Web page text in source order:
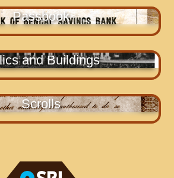
Passbook
and Buildings
Scrolls